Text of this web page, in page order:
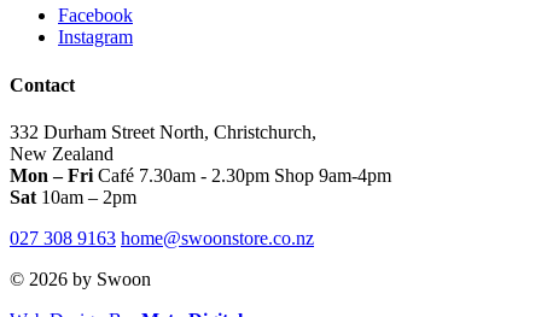
Facebook
Instagram
Contact
332 Durham Street North, Christchurch,
New Zealand
Mon – Fri Café 7.30am - 2.30pm Shop 9am-4pm
Sat 10am – 2pm
027 308 9163 home@swoonstore.co.nz
© 2026 by Swoon